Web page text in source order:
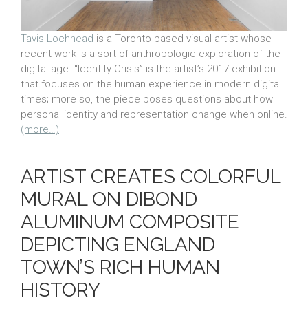
Tavis Lochhead is a Toronto-based visual artist whose
recent work is a sort of anthropologic exploration of the
digital age. “Identity Crisis” is the artist’s 2017 exhibition
that focuses on the human experience in modern digital
times; more so, the piece poses questions about how
personal identity and representation change when online.
(more…)
ARTIST CREATES COLORFUL
MURAL ON DIBOND
ALUMINUM COMPOSITE
DEPICTING ENGLAND
TOWN’S RICH HUMAN
HISTORY